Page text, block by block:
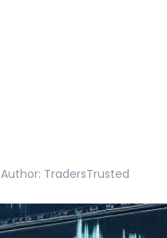
Author: TradersTrusted